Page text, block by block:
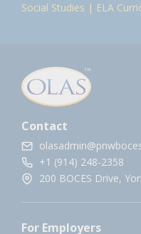
Social Studies | ELA
Contact
+1 (914) 248-2358
200 BOCES Drive,
For Employers